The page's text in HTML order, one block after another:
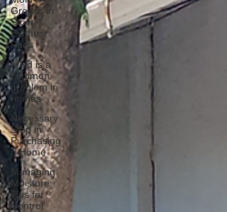
Growth in
Stove
Exhaust
Fans
Mold is a
common
problem in
homes
Necessary
Step in
Purchasing
a Home
Managing
Moisture:
Tips for
Control